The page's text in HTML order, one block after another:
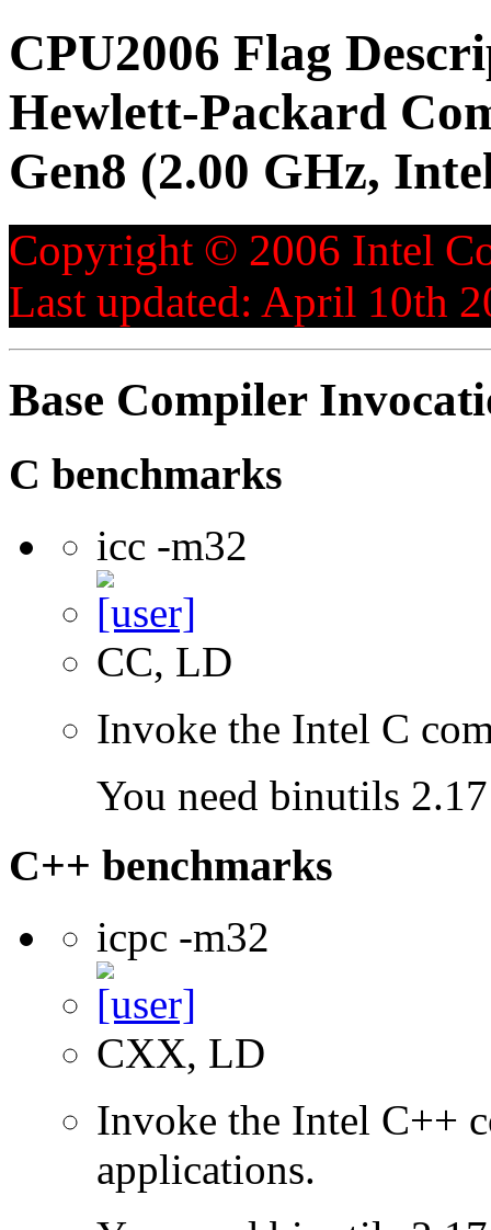
CPU2006 Flag
Hewlett-Packard
Gen8 (2.00 GHz,
Copyright © 2006 Intel
Last updated: April 10th
Base Compiler
C benchmarks
icc -m32
CC, LD
Invoke the Intel C
You need binutils
C++ benchmarks
icpc -m32
CXX, LD
Invoke the Intel C++
applications.